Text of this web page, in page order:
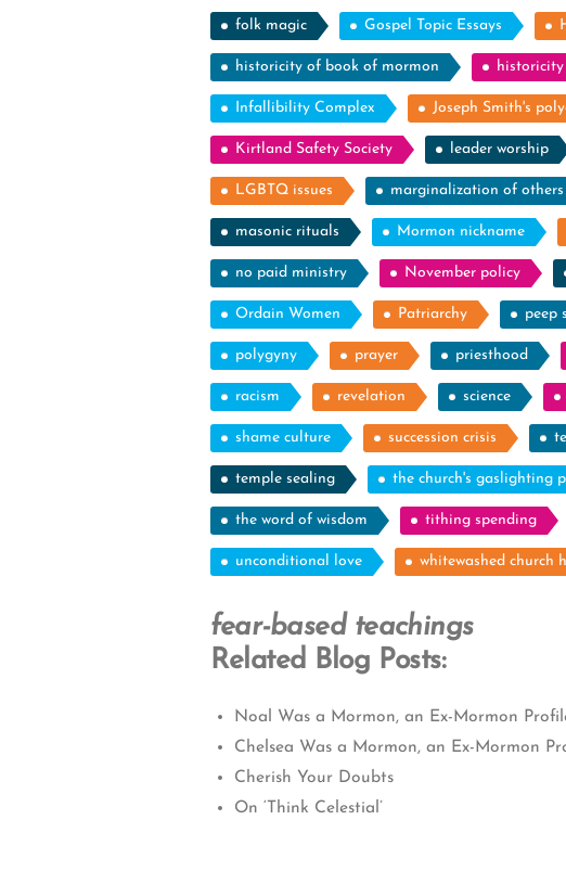
folk magic Gospel Topic Essays
historicity of book of mormon
Infallibility Complex Joseph Smith's
Kirtland Safety Society leader worship
LGBTQ issues marginalization of others
masonic rituals Mormon nickname
no paid ministry November policy
Ordain Women Patriarchy peep
polygyny prayer priesthood
racism revelation science
shame culture succession crisis
temple sealing the church's gaslighting
the word of wisdom tithing spending
unconditional love whitewashed church
fear-based teachings
Related Blog Posts:
Noal Was a Mormon, an Ex-Mormon
Chelsea Was a Mormon, an Ex-Mormon
Cherish Your Doubts
On ‘Think Celestial’